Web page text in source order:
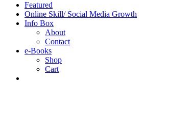
Featured
Online Skill/ Social Media Growth
Info Box
About
Contact
e-Books
Shop
Cart